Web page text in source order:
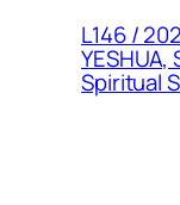
L146 /
YESHUA,
Spiritual